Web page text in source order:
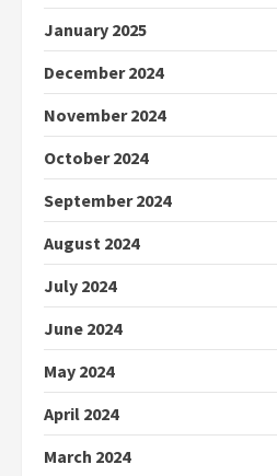
January 2025
December 2024
November 2024
October 2024
September 2024
August 2024
July 2024
June 2024
May 2024
April 2024
March 2024